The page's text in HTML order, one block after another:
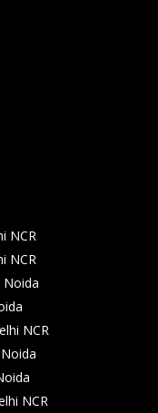
NCR
NCR
Noida
NCR
NCR